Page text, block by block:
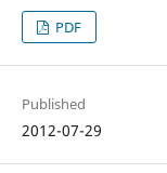
PDF
Published
2012-07-29